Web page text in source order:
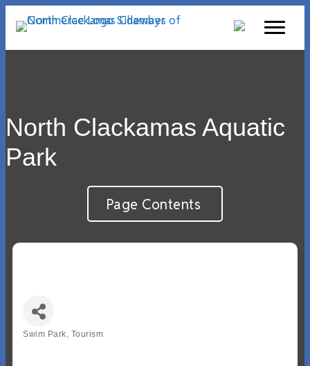
North Clackamas Aquatic
Park
Page Contents
Swim Park Tourism